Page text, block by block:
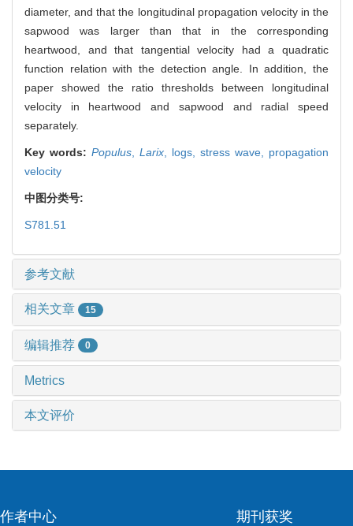
diameter, and that the longitudinal propagation velocity in the
sapwood was larger than that in the corresponding
heartwood, and that tangential velocity had a quadratic
function relation with the detection angle. In addition, the
paper showed the ratio thresholds between longitudinal
velocity in heartwood and sapwood and radial speed
separately.
Key words: Populus Larix logs, stress wave, propagation
velocity
中图分类号:
S781.51
参考文献
相关文章 15
编辑推荐 0
Metrics
本文评价
作者中心 期刊获奖